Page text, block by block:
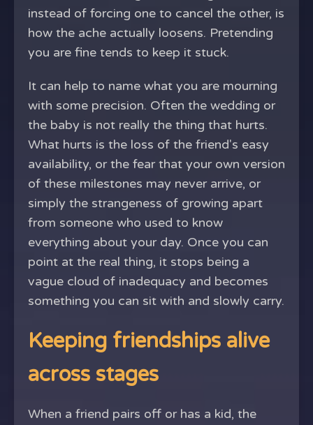
instead of forcing one to cancel the other, is
how the ache actually loosens. Pretending
you are fine tends to keep it stuck.
It can help to name what you are mourning
with some precision. Often the wedding or
the baby is not really the thing that hurts.
What hurts is the loss of the friend's easy
availability, or the fear that your own version
of these milestones may never arrive, or
simply the strangeness of growing apart
from someone who used to know
everything about your day. Once you can
point at the real thing, it stops being a
vague cloud of inadequacy and becomes
something you can sit with and slowly carry.
Keeping friendships alive
across stages
When a friend pairs off or has a kid, the